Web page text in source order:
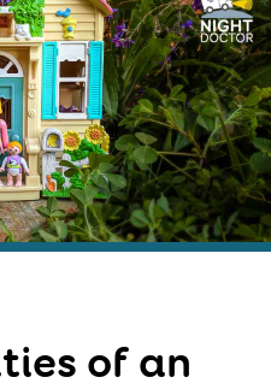
of an